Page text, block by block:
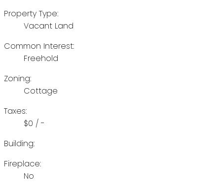
Property Type:
Vacant Land
Common Interest:
Freehold
Zoning:
Cottage
Taxes:
$0 / -
Building:
Fireplace:
No